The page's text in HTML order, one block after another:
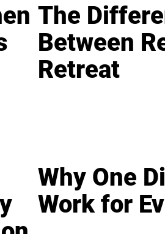
The
Between
Retreat
Why One
Work for